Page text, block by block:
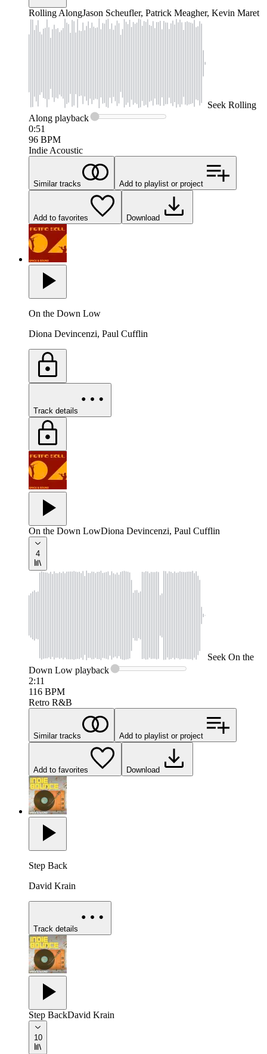
Rolling AlongJason Scheufler, Patrick Meagher, Kevin Maret
Seek Rolling
Along playback
0:51
96 BPM
Indie Acoustic
Similar tracks Add to playlist or project
Add to favorites Download
On the Down Low
Diona Devincenzi, Paul Cufflin
Track details
On the Down LowDiona Devincenzi, Paul Cufflin
4
Seek On the
Down Low playback
2:11
116 BPM
Retro R&B
Similar tracks Add to playlist or project
Add to favorites Download
Step Back
David Krain
Track details
Step BackDavid Krain
10